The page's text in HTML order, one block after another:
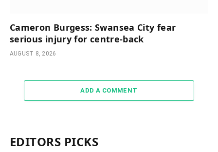
Cameron Burgess: Swansea City fear
serious injury for centre-back
AUGUST 8, 2026
ADD A COMMENT
EDITORS PICKS